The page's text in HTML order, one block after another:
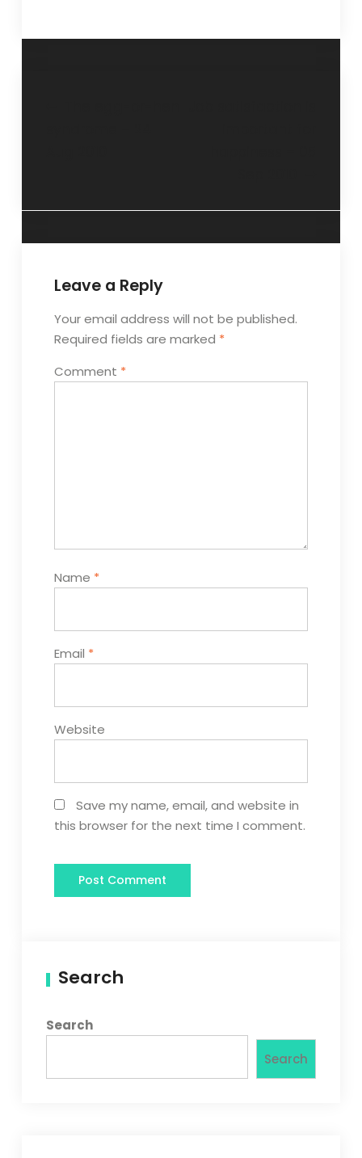
Leave a Reply
Your email address will not be published.
Required fields are marked *
Comment *
Name *
Email *
Website
Save my name, email, and website in
this browser for the next time I comment.
Search
Search
Search